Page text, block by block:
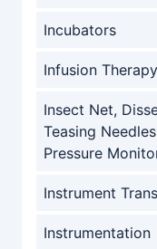
Incubators
Infusion Therapy
Insect Net,
Teasing
Pressure
Instrument
Instrumentation